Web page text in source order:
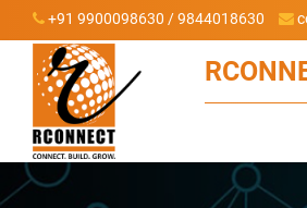
+91 9900098630 / 9844018630